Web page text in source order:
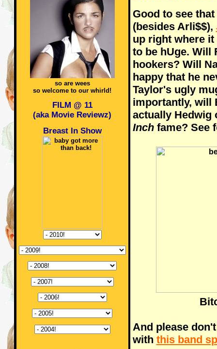
so are wees
so welcome to our whirld!
FILM @ 11
(aka Movie Reviewz)
Breast In Show
Good to see
(besides Arli$$),
up right where
to be hUge. Will
hookers? Will
happy that he
Taylor's ugly
importantly, will
actually Hedwig
Inchfame? See
And please
with this band